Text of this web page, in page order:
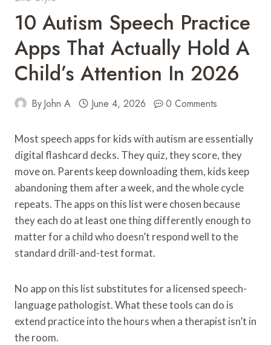
10 Autism Speech Practice
Apps That Actually Hold A
Child’s Attention In 2026
ByJohn A June 4, 2026 0 Comments
Most speech apps for kids with autism are essentially
digital flashcard decks. They quiz, they score, they
move on. Parents keep downloading them, kids keep
abandoning them after a week, and the whole cycle
repeats. The apps on this list were chosen because
they each do at least one thing differently enough to
matter for a child who doesn’t respond well to the
standard drill-and-test format.
No app on this list substitutes for a licensed speech-
language pathologist. What these tools can do is
extend practice into the hours when a therapist isn’t in
the room.